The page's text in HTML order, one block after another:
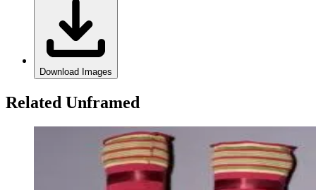
Download Images
Related Unframed